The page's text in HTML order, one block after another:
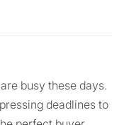
busy these days.
deadlines to